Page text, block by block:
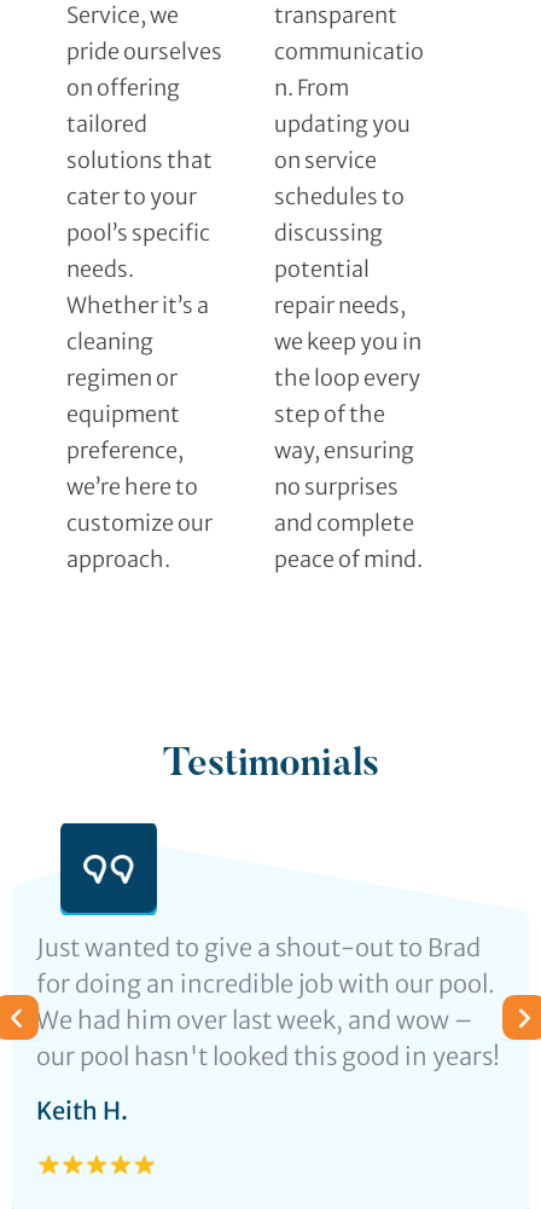
Service, we
pride ourselves
on offering
tailored
solutions that
cater to your
pool’s specific
needs.
Whether it’s a
cleaning
regimen or
equipment
preference,
we’re here to
customize our
approach.
transparent
communicatio
n. From
updating you
on service
schedules to
discussing
potential
repair needs,
we keep you in
the loop every
step of the
way, ensuring
no surprises
and complete
peace of mind.
Testimonials
Just wanted to give a shout-out to Brad
for doing an incredible job with our pool.
We had him over last week, and wow –
our pool hasn't looked this good in years!
Keith H.